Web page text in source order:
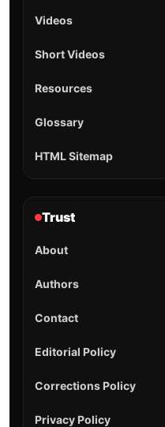
Videos
Short Videos
Resources
Glossary
HTML Sitemap
Trust
About
Authors
Contact
Editorial Policy
Corrections Policy
Privacy Policy